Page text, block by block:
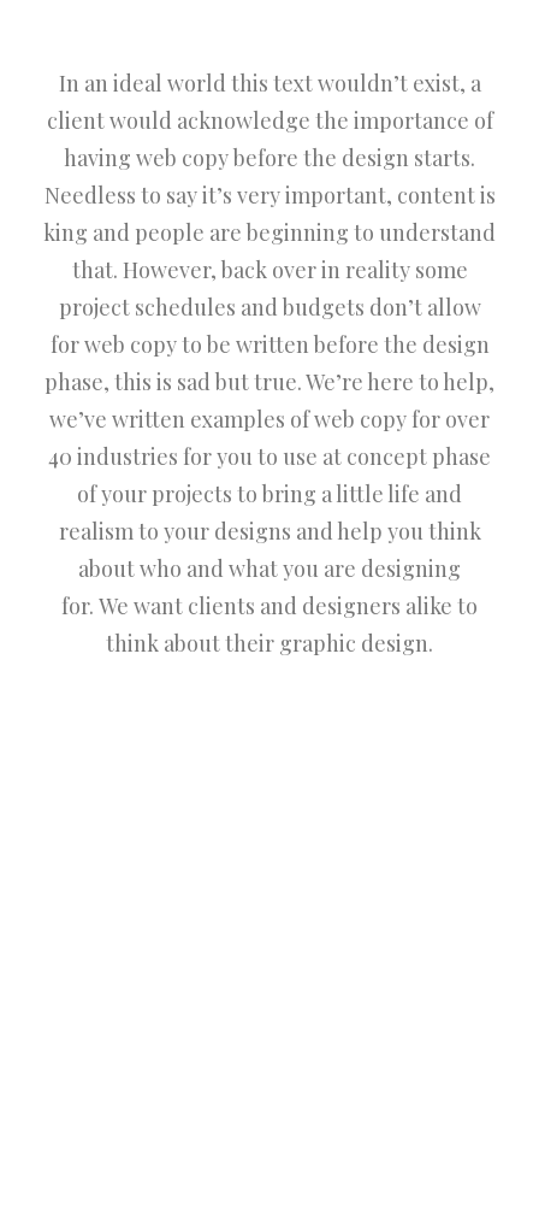
In an ideal world this text wouldn’t exist, a
client would acknowledge the importance of
having web copy before the design starts.
Needless to say it’s very important, content is
king and people are beginning to understand
that. However, back over in reality some
project schedules and budgets don’t allow
for web copy to be written before the design
phase, this is sad but true. We’re here to help,
we’ve written examples of web copy for over
40 industries for you to use at concept phase
of your projects to bring a little life and
realism to your designs and help you think
about who and what you are designing
for. We want clients and designers alike to
think about their graphic design.